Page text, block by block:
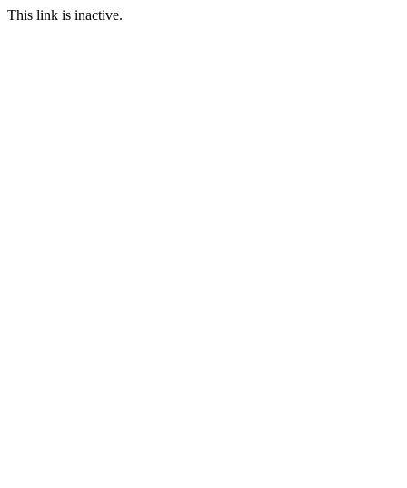
This link is inactive.